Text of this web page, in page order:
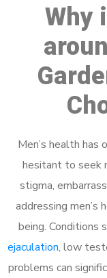
Why
Men’s health has
hesitant to seek
stigma,
addressing
being. Conditions
ejaculation, low
problems can